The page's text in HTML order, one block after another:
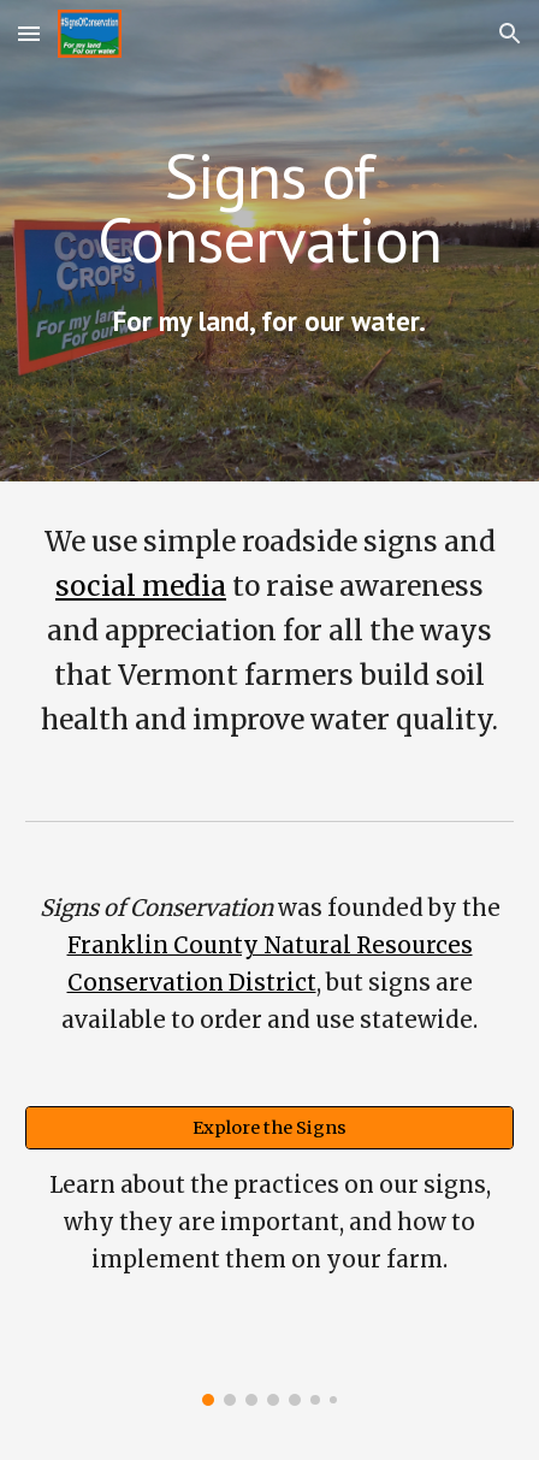
Skip to main content Skip to navigation
Signs of
Conservation
For my land, for our water.
We use simple roadside signs and
social media to raise awareness
and appreciation for all the ways
that Vermont farmers build soil
health and improve water quality.
Signs of Conservationwas founded by the
Franklin County Natural Resources
Conservation District, but signs are
available to order and use statewide.
Explore the Signs
Learn about the practices on our signs,
why they are important, and how to
implement them on your farm.